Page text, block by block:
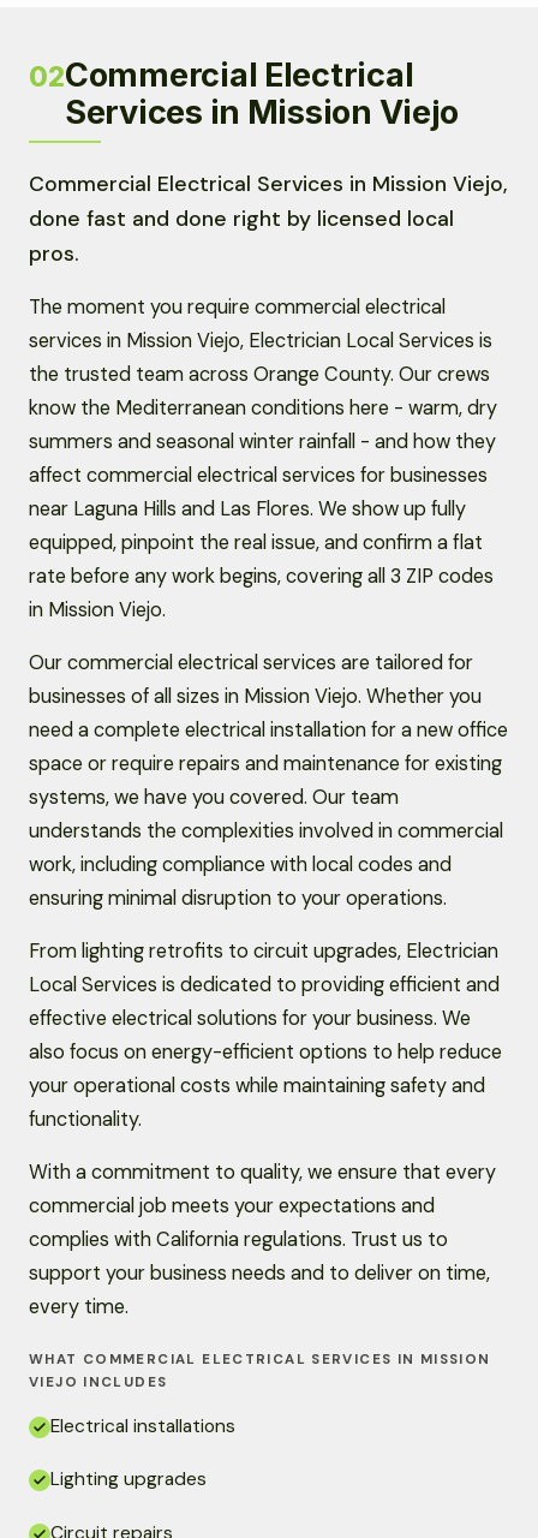
02Commercial Electrical
Services in Mission Viejo
Commercial Electrical Services in Mission Viejo,
done fast and done right by licensed local
pros.
The moment you require commercial electrical
services in Mission Viejo, Electrician Local Services is
the trusted team across Orange County. Our crews
know the Mediterranean conditions here - warm, dry
summers and seasonal winter rainfall - and how they
affect commercial electrical services for businesses
near Laguna Hills and Las Flores. We show up fully
equipped, pinpoint the real issue, and confirm a flat
rate before any work begins, covering all 3 ZIP codes
in Mission Viejo.
Our commercial electrical services are tailored for
businesses of all sizes in Mission Viejo. Whether you
need a complete electrical installation for a new office
space or require repairs and maintenance for existing
systems, we have you covered. Our team
understands the complexities involved in commercial
work, including compliance with local codes and
ensuring minimal disruption to your operations.
From lighting retrofits to circuit upgrades, Electrician
Local Services is dedicated to providing efficient and
effective electrical solutions for your business. We
also focus on energy-efficient options to help reduce
your operational costs while maintaining safety and
functionality.
With a commitment to quality, we ensure that every
commercial job meets your expectations and
complies with California regulations. Trust us to
support your business needs and to deliver on time,
every time.
WHAT COMMERCIAL ELECTRICAL SERVICES IN MISSION
VIEJO INCLUDES
Electrical installations
Lighting upgrades
Circuit repairs